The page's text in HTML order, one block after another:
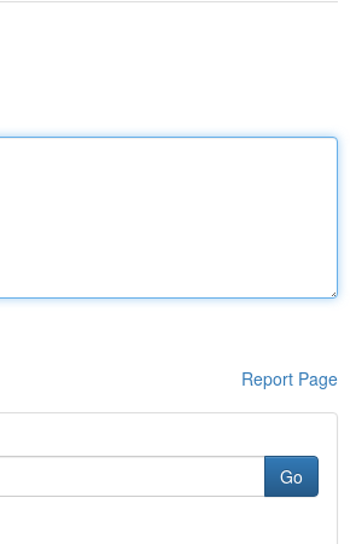
Report Page
Go